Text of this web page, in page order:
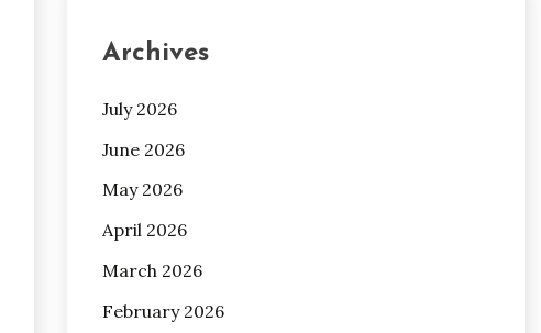
Archives
July 2026
June 2026
May 2026
April 2026
March 2026
February 2026